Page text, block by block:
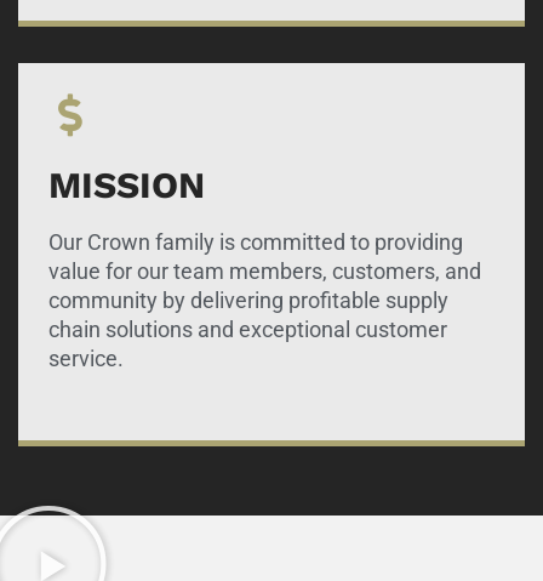
MISSION
Our Crown family is committed to providing
value for our team members, customers, and
community by delivering profitable supply
chain solutions and exceptional customer
service.